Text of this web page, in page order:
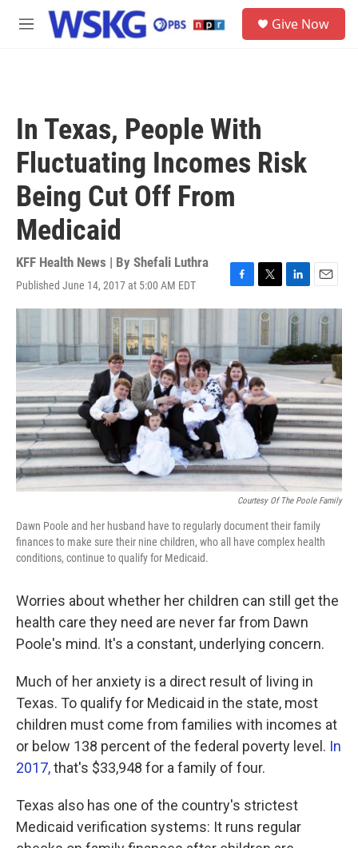
Skip to main content
M
Give Now
In Texas, People With
Fluctuating Incomes Risk
Being Cut Off From
Medicaid
KFF Health News | By Shefali Luthra
Published June 14, 2017 at 5:00 AM EDT
F
a
b
o
o
k
T
w
i
t
t
e
r
L
i
n
k
e
d
I
n
E
m
a
l
Courtesy Of The Poole Family
Dawn Poole and her husband have to regularly document their family
finances to make sure their nine children, who all have complex health
conditions, continue to qualify for Medicaid.
Worries about whether her children can still get the
health care they need are never far from Dawn
Poole's mind. It's a constant, underlying concern.
Much of her anxiety is a direct result of living in
Texas. To qualify for Medicaid in the state, most
children must come from families with incomes at
or below 138 percent of the federal poverty level. In
2017,that's $33,948 for a family of four.
Texas also has one of the country's strictest
Medicaid verification systems: It runs regular